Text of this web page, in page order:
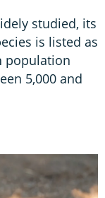
studied, its
is listed as
population
5,000 and